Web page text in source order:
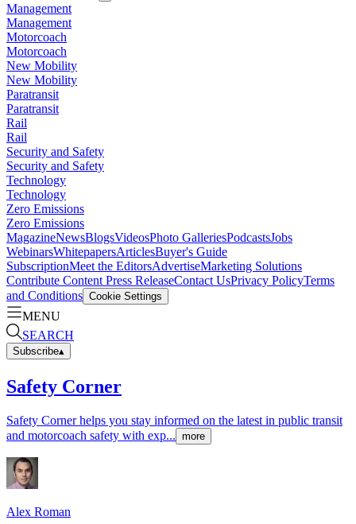
Management
Management
Motorcoach
Motorcoach
New Mobility
New Mobility
Paratransit
Paratransit
Rail
Rail
Security and Safety
Security and Safety
Technology
Technology
Zero Emissions
Zero Emissions
MagazineNewsBlogsVideosPhoto GalleriesPodcastsJobs
WebinarsWhitepapersArticlesBuyer's Guide
SubscriptionMeet the EditorsAdvertiseMarketing Solutions
Contribute Content Press ReleaseContact UsPrivacy PolicyTerms
and Conditions Cookie Settings
MENU
SEARCH
Subscribe▴
Safety Corner
Safety Corner helps you stay informed on the latest in public transit
and motorcoach safety with exp... more
Alex Roman